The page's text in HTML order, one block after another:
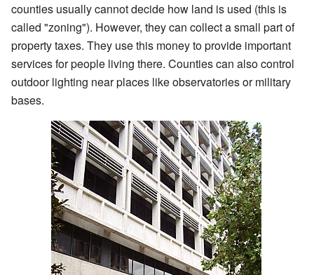
counties usually cannot decide how land is used (this is
called "zoning"). However, they can collect a small part of
property taxes. They use this money to provide important
services for people living there. Counties can also control
outdoor lighting near places like observatories or military
bases.